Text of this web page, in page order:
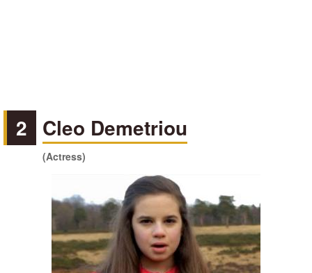
2 Cleo Demetriou
(Actress)